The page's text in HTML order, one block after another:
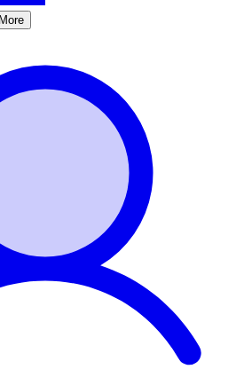
More